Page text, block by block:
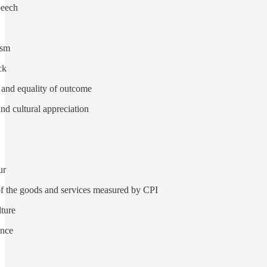
equality of outcome
cultural appreciation
goods and services measured by CPI